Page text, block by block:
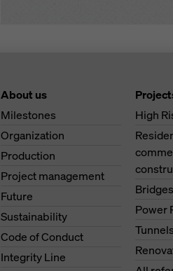
About us
Milestones
Organization
Production
Project management
Future
Sustainability
Code of Conduct
Integrity Line
High
Bridges
Power